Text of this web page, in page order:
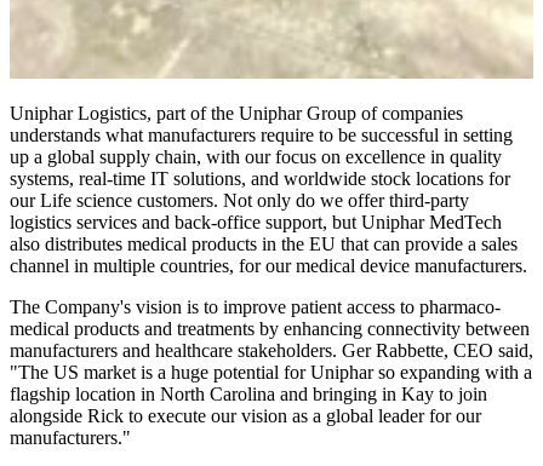
Uniphar Logistics, part of the Uniphar Group of companies
understands what manufacturers require to be successful in setting
up a global supply chain, with our focus on excellence in quality
systems, real-time IT solutions, and worldwide stock locations for
our Life science customers. Not only do we offer third-party
logistics services and back-office support, but Uniphar MedTech
also distributes medical products in the EU that can provide a sales
channel in multiple countries, for our medical device manufacturers.
The Company's vision is to improve patient access to pharmaco-
medical products and treatments by enhancing connectivity between
manufacturers and healthcare stakeholders. Ger Rabbette, CEO said,
"The US market is a huge potential for Uniphar so expanding with a
flagship location in North Carolina and bringing in Kay to join
alongside Rick to execute our vision as a global leader for our
manufacturers."